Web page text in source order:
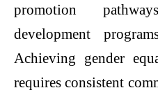
promotion
development
Achieving gender
requires consistent